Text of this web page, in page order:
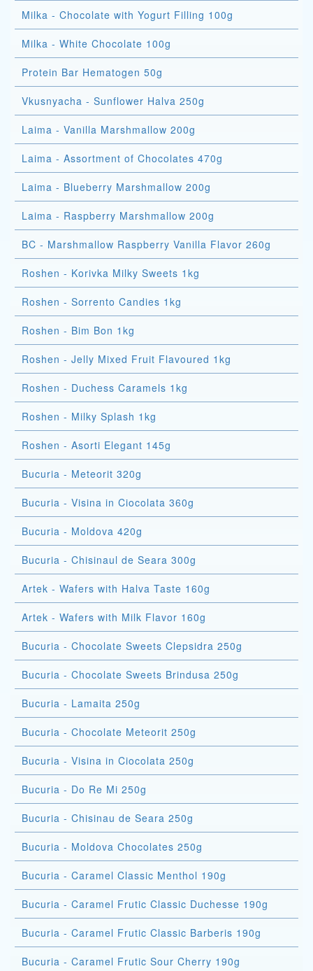
Milka - Chocolate with Yogurt Filling 100g
Milka - White Chocolate 100g
Protein Bar Hematogen 50g
Vkusnyacha - Sunflower Halva 250g
Laima - Vanilla Marshmallow 200g
Laima - Assortment of Chocolates 470g
Laima - Blueberry Marshmallow 200g
Laima - Raspberry Marshmallow 200g
BC - Marshmallow Raspberry Vanilla Flavor 260g
Roshen - Korivka Milky Sweets 1kg
Roshen - Sorrento Candies 1kg
Roshen - Bim Bon 1kg
Roshen - Jelly Mixed Fruit Flavoured 1kg
Roshen - Duchess Caramels 1kg
Roshen - Milky Splash 1kg
Roshen - Asorti Elegant 145g
Bucuria - Meteorit 320g
Bucuria - Visina in Ciocolata 360g
Bucuria - Moldova 420g
Bucuria - Chisinaul de Seara 300g
Artek - Wafers with Halva Taste 160g
Artek - Wafers with Milk Flavor 160g
Bucuria - Chocolate Sweets Clepsidra 250g
Bucuria - Chocolate Sweets Brindusa 250g
Bucuria - Lamaita 250g
Bucuria - Chocolate Meteorit 250g
Bucuria - Visina in Ciocolata 250g
Bucuria - Do Re Mi 250g
Bucuria - Chisinau de Seara 250g
Bucuria - Moldova Chocolates 250g
Bucuria - Caramel Classic Menthol 190g
Bucuria - Caramel Frutic Classic Duchesse 190g
Bucuria - Caramel Frutic Classic Barberis 190g
Bucuria - Caramel Frutic Sour Cherry 190g